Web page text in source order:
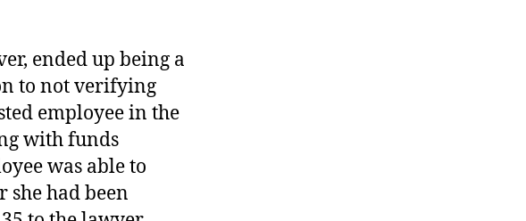
ended up being a
to not verifying
employee in the
with funds
was able to
had been